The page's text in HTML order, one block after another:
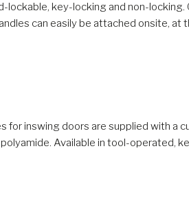
key-locking and non-locking.
can easily be attached onsite, at
for inswing doors are supplied with a
Available in tool-operated,